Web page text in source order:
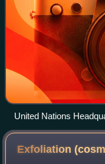
United Nations
Exfoliation